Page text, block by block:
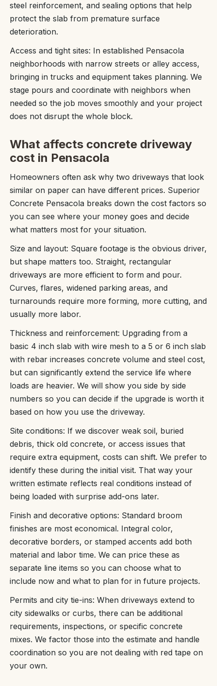
steel reinforcement, and sealing options that help
protect the slab from premature surface
deterioration.
Access and tight sites: In established Pensacola
neighborhoods with narrow streets or alley access,
bringing in trucks and equipment takes planning. We
stage pours and coordinate with neighbors when
needed so the job moves smoothly and your project
does not disrupt the whole block.
What affects concrete driveway
cost in Pensacola
Homeowners often ask why two driveways that look
similar on paper can have different prices. Superior
Concrete Pensacola breaks down the cost factors so
you can see where your money goes and decide
what matters most for your situation.
Size and layout: Square footage is the obvious driver,
but shape matters too. Straight, rectangular
driveways are more efficient to form and pour.
Curves, flares, widened parking areas, and
turnarounds require more forming, more cutting, and
usually more labor.
Thickness and reinforcement: Upgrading from a
basic 4 inch slab with wire mesh to a 5 or 6 inch slab
with rebar increases concrete volume and steel cost,
but can significantly extend the service life where
loads are heavier. We will show you side by side
numbers so you can decide if the upgrade is worth it
based on how you use the driveway.
Site conditions: If we discover weak soil, buried
debris, thick old concrete, or access issues that
require extra equipment, costs can shift. We prefer to
identify these during the initial visit. That way your
written estimate reflects real conditions instead of
being loaded with surprise add-ons later.
Finish and decorative options: Standard broom
finishes are most economical. Integral color,
decorative borders, or stamped accents add both
material and labor time. We can price these as
separate line items so you can choose what to
include now and what to plan for in future projects.
Permits and city tie-ins: When driveways extend to
city sidewalks or curbs, there can be additional
requirements, inspections, or specific concrete
mixes. We factor those into the estimate and handle
coordination so you are not dealing with red tape on
your own.